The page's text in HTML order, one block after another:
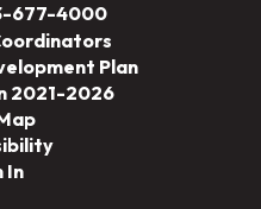
677-4000
Plan
2021-2026
In